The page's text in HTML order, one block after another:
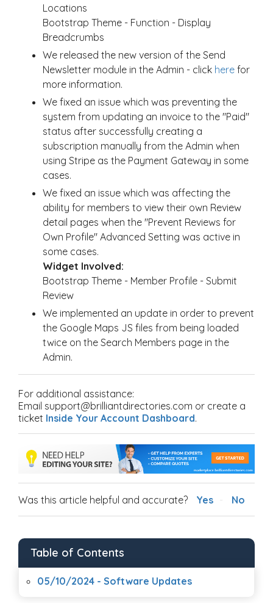
Locations
Bootstrap Theme - Function - Display
Breadcrumbs
We released the new version of the Send
Newsletter module in the Admin - click here for
more information.
We fixed an issue which was preventing the
system from updating an invoice to the "Paid"
status after successfully creating a
subscription manually from the Admin when
using Stripe as the Payment Gateway in some
cases.
We fixed an issue which was affecting the
ability for members to view their own Review
detail pages when the "Prevent Reviews for
Own Profile" Advanced Setting was active in
some cases.
Widget Involved:
Bootstrap Theme - Member Profile - Submit
Review
We implemented an update in order to prevent
the Google Maps JS files from being loaded
twice on the Search Members page in the
Admin.
For additional assistance:
Email support@brilliantdirectories.com or create a
ticket Inside Your Account Dashboard.
Was this article helpful and accurate? Yes No
Table of Contents
05/10/2024 - Software Updates